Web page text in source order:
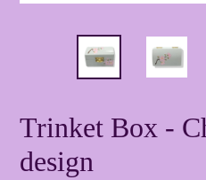
Trinket Box -
design